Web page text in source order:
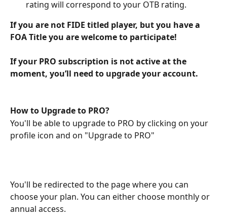
rating will correspond to your OTB rating.
If you are not FIDE titled player, but you have a
FOA Title you are welcome to participate!
If your PRO subscription is not active at the
moment, you’ll need to upgrade your account.
How to Upgrade to PRO?
You'll be able to upgrade to PRO by clicking on your
profile icon and on "Upgrade to PRO"
You'll be redirected to the page where you can
choose your plan. You can either choose monthly or
annual access.